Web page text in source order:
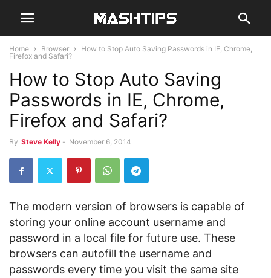
Home Browser
How to Stop Auto Saving Passwords in IE, Chrome,
Firefox and Safari?
How to Stop Auto Saving
Passwords in IE, Chrome,
Firefox and Safari?
By Steve Kelly - November 6, 2014
The modern version of browsers is capable of
storing your online account username and
password in a local file for future use. These
browsers can autofill the username and
passwords every time you visit the same site